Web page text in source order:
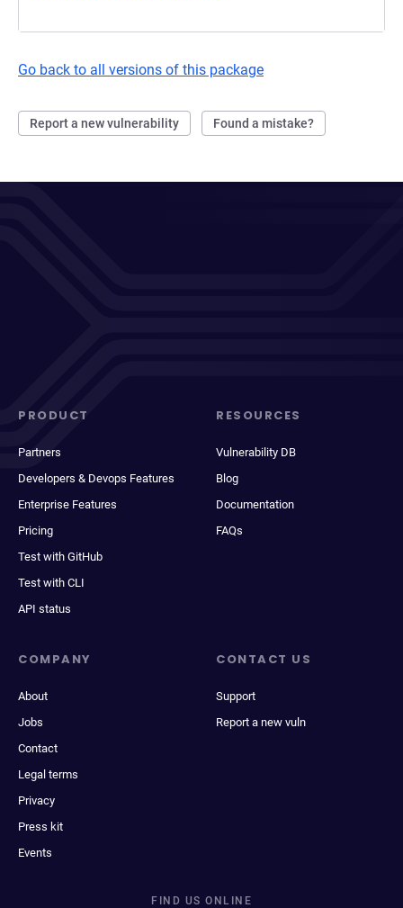
Go back to all versions of this package
Report a new vulnerability Found a mistake?
PRODUCT
Partners
Developers & Devops Features
Enterprise Features
Pricing
Test with GitHub
Test with CLI
API status
RESOURCES
Vulnerability DB
Blog
Documentation
FAQs
COMPANY
About
Jobs
Contact
Legal terms
Privacy
Press kit
Events
CONTACT US
Support
Report a new vuln
FIND US ONLINE